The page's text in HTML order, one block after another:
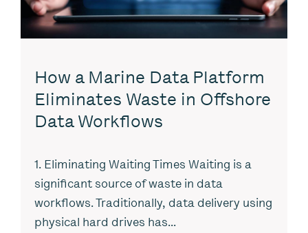
How a Marine Data Platform
Eliminates Waste in Offshore
Data Workflows
1. Eliminating Waiting Times Waiting is a
significant source of waste in data
workflows. Traditionally, data delivery using
physical hard drives has...